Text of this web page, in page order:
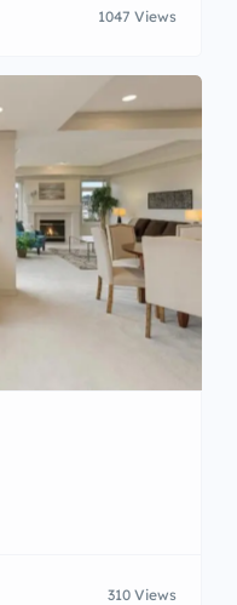
1047 Views
310 Views